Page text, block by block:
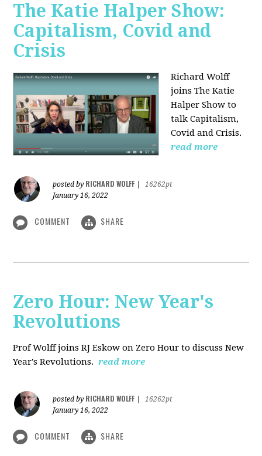
The Katie Halper Show:
Capitalism, Covid and
Crisis
Richard Wolff
joins The Katie
Halper Show to
talk Capitalism,
Covid and Crisis.
read more
posted by RICHARD WOLFF
16262pt
January 16, 2022
COMMENT SHARE
Zero Hour: New Year's
Revolutions
Prof Wolff joins RJ Eskow on Zero Hour to discuss New
Year's Revolutions. read more
posted by RICHARD WOLFF
16262pt
January 16, 2022
COMMENT SHARE